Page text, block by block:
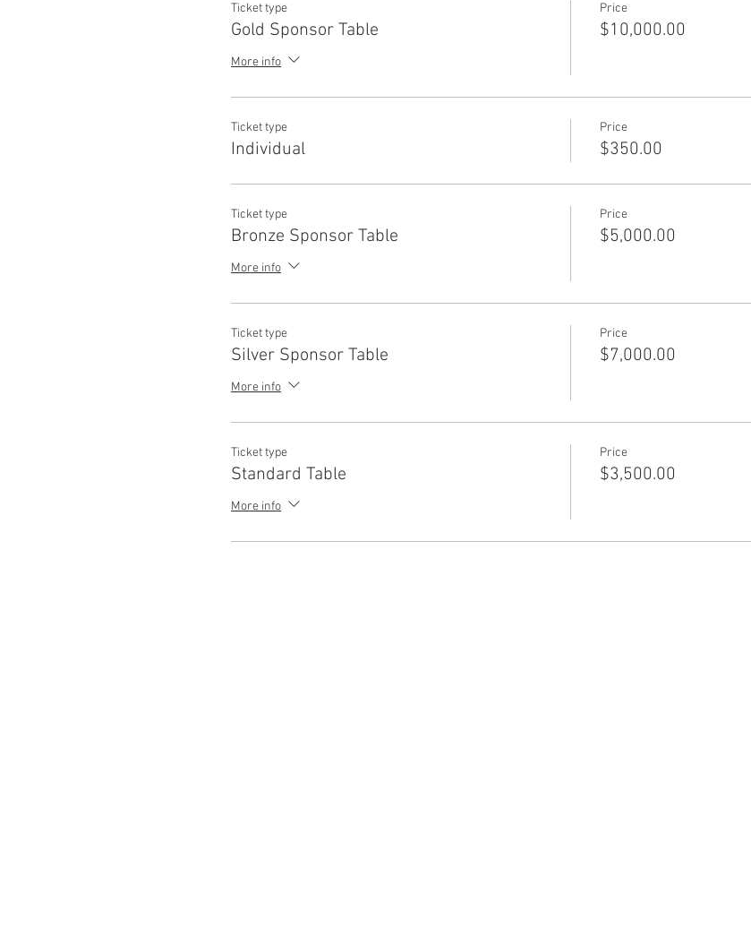
Ticket type
Gold Sponsor Table
More info
Price
$10,000.00
Ticket type
Individual
Price
$350.00
Ticket type
Bronze Sponsor Table
More info
Price
$5,000.00
Ticket type
Silver Sponsor Table
More info
Price
$7,000.00
Ticket type
Standard Table
More info
Price
$3,500.00